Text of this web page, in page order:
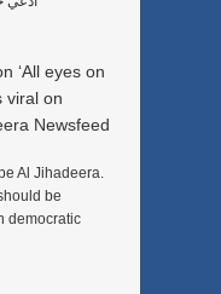
‘All eyes on
viral on
Newsfeed
Al Jihadeera.
be
democratic